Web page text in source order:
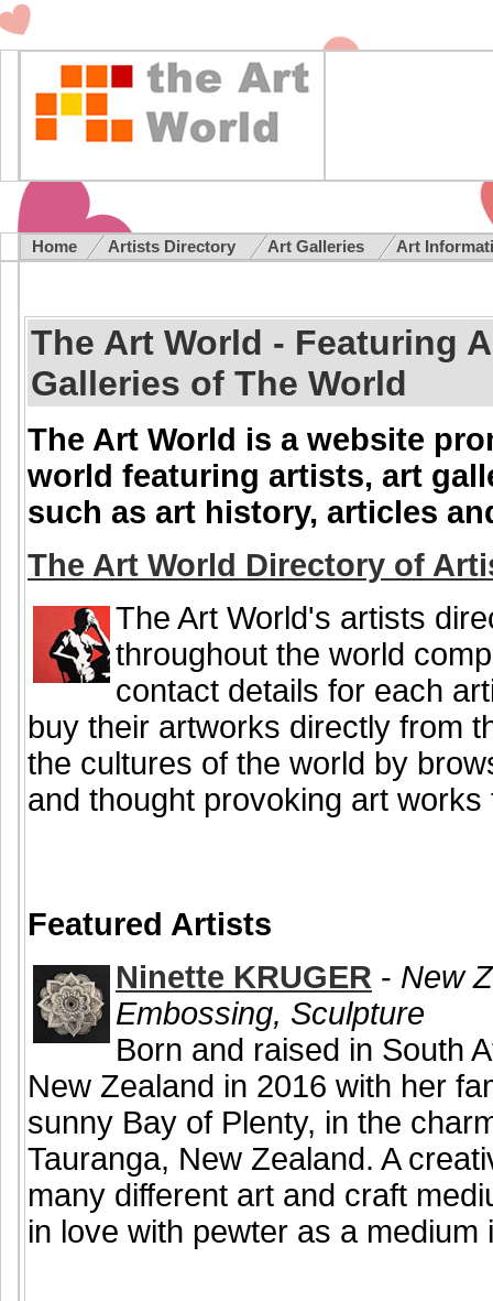
Home Artists Directory Art Galleries Art
The Art World - Featuring
Galleries of The World
The Art World is a website
world featuring artists, art
such as art history, articles
The Art World Directory of
The Art World's artists
throughout the world
contact details for each
buy their artworks directly from
the cultures of the world by
and thought provoking art
Featured Artists
Ninette KRUGER - New
Embossing, Sculpture
Born and raised in South
New Zealand in 2016 with her
sunny Bay of Plenty, in the
Tauranga, New Zealand. A
many different art and craft
in love with pewter as a medium